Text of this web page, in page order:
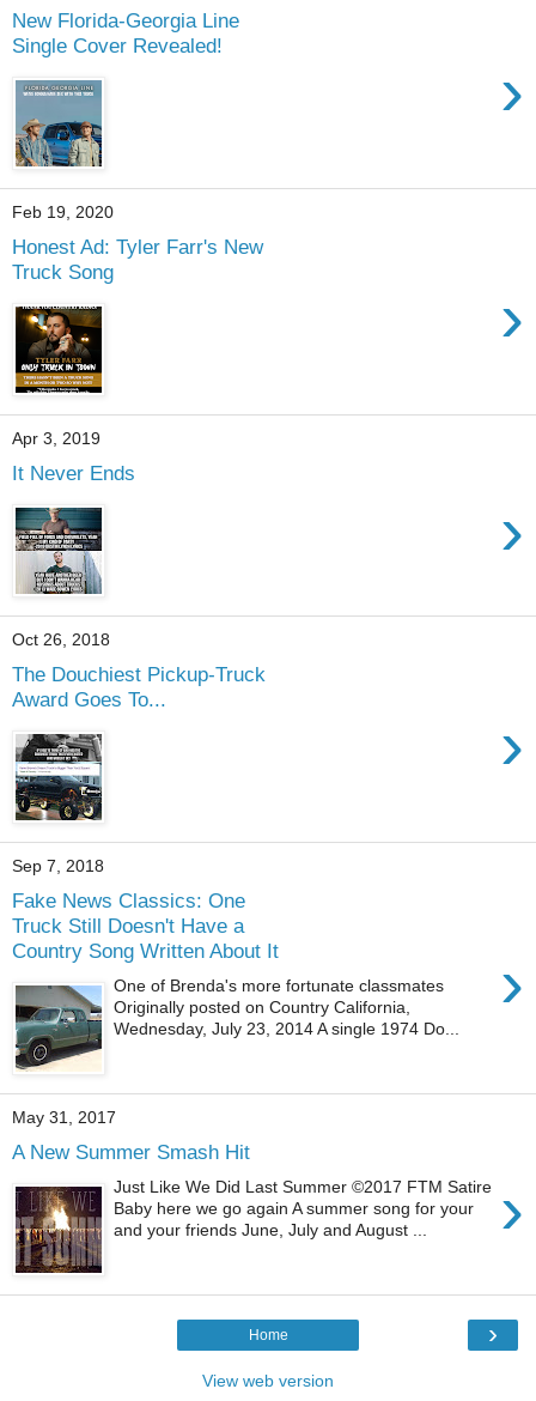
New Florida-Georgia Line
Single Cover Revealed!
›
Feb 19, 2020
Honest Ad: Tyler Farr's New
Truck Song
›
Apr 3, 2019
It Never Ends
›
Oct 26, 2018
The Douchiest Pickup-Truck
Award Goes To...
›
Sep 7, 2018
Fake News Classics: One
Truck Still Doesn't Have a
Country Song Written About It
›
One of Brenda's more fortunate classmates
Originally posted on Country California,
Wednesday, July 23, 2014 A single 1974 Do...
May 31, 2017
A New Summer Smash Hit
›
Just Like We Did Last Summer ©2017 FTM Satire
Baby here we go again A summer song for your
and your friends June, July and August ...
›
Home
View web version